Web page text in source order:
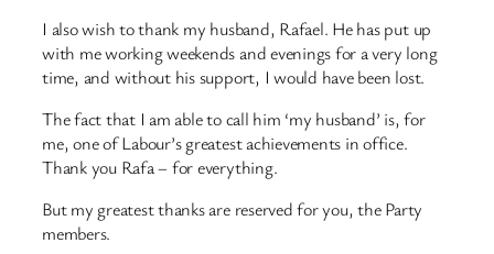
I also wish to thank my husband, Rafael. He has put up
with me working weekends and evenings for a very long
time, and without his support, I would have been lost.
The fact that I am able to call him ‘my husband’ is, for
me, one of Labour’s greatest achievements in office.
Thank you Rafa – for everything.
But my greatest thanks are reserved for you, the Party
members.